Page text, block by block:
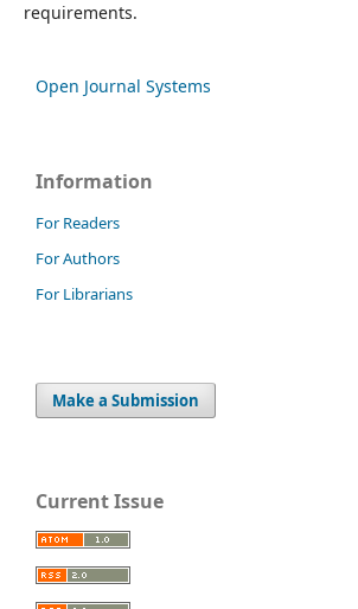
requirements.
Open Journal Systems
Information
For Readers
For Authors
For Librarians
Make a Submission
Current Issue